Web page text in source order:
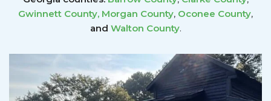
Gwinnett County, Morgan County, Oconee County,
and Walton County.